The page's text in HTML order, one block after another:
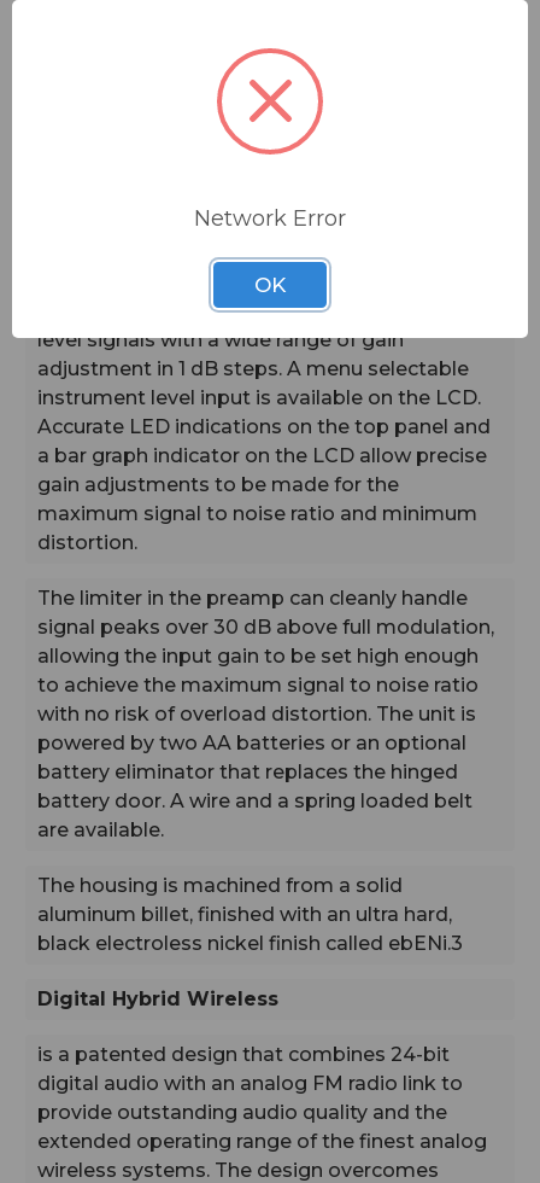
provide a mute or talkback function.
Frequencies are selectable in 100 kHz or 25 kHz
steps, yielding a total of up to 3072 available
enables automatic setup when coupled with an
IR enabled receiver. A USB port on the side
panel allows firmware updates to be made
easily. The servo bias input accepts mic or line
level signals with a wide range of gain
adjustment in 1 dB steps. A menu selectable
instrument level input is available on the LCD.
Accurate LED indications on the top panel and
a bar graph indicator on the LCD allow precise
gain adjustments to be made for the
maximum signal to noise ratio and minimum
distortion.
The limiter in the preamp can cleanly handle
signal peaks over 30 dB above full modulation,
allowing the input gain to be set high enough
to achieve the maximum signal to noise ratio
with no risk of overload distortion. The unit is
powered by two AA batteries or an optional
battery eliminator that replaces the hinged
battery door. A wire and a spring loaded belt
are available.
The housing is machined from a solid
aluminum billet, finished with an ultra hard,
black electroless nickel finish called ebENi.3
Digital Hybrid Wireless
is a patented design that combines 24-bit
digital audio with an analog FM radio link to
provide outstanding audio quality and the
extended operating range of the finest analog
wireless systems. The design overcomes
Network Error
OK